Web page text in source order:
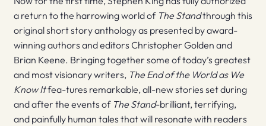
a return to the harrowing world of The Standthrough this
original short story anthology as presented by award-
winning authors and editors Christopher Golden and
Brian Keene. Bringing together some of today’s greatest
and most visionary writers, The End of the World as We
Know Itfea-tures remarkable, all-new stories set during
and after the events of The Stand-brilliant, terrifying,
and painfully human tales that will resonate with readers